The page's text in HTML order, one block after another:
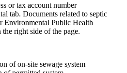
or tax account number
tab. Documents related to septic
Environmental Public Health
right side of the page.
of on-site sewage system